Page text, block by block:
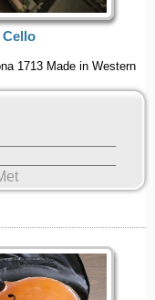
Cello
1713 Made in Western